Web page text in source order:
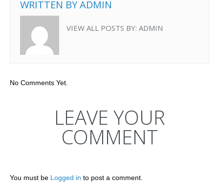
WRITTEN BYADMIN
VIEW ALL POSTS BY: ADMIN
No Comments Yet.
LEAVE YOUR
COMMENT
You must be Logged in to post a comment.